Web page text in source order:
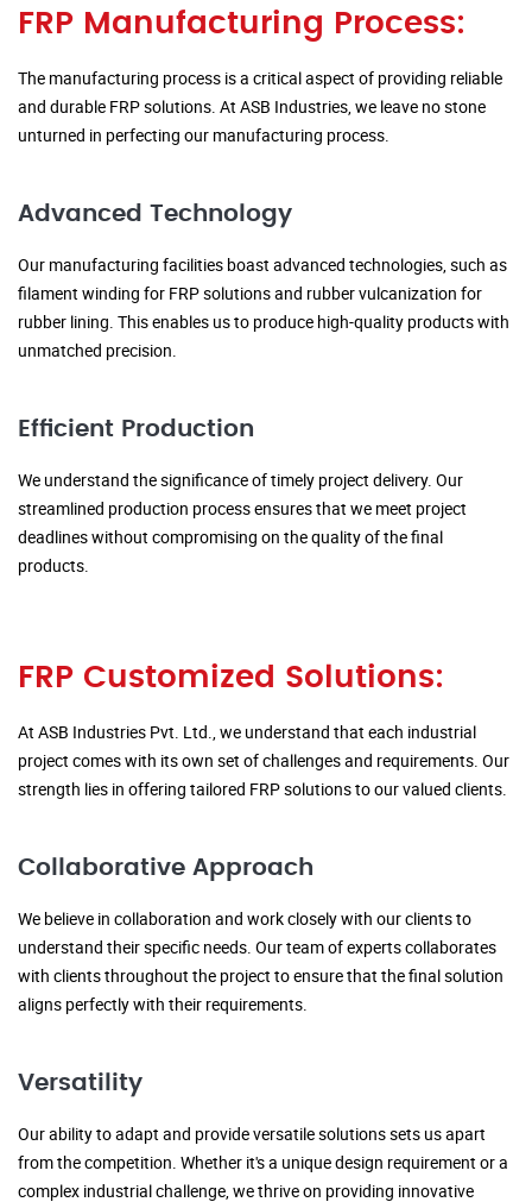
FRP Manufacturing Process:
The manufacturing process is a critical aspect of providing reliable
and durable FRP solutions. At ASB Industries, we leave no stone
unturned in perfecting our manufacturing process.
Advanced Technology
Our manufacturing facilities boast advanced technologies, such as
filament winding for FRP solutions and rubber vulcanization for
rubber lining. This enables us to produce high-quality products with
unmatched precision.
Efficient Production
We understand the significance of timely project delivery. Our
streamlined production process ensures that we meet project
deadlines without compromising on the quality of the final
products.
FRP Customized Solutions:
At ASB Industries Pvt. Ltd., we understand that each industrial
project comes with its own set of challenges and requirements. Our
strength lies in offering tailored FRP solutions to our valued clients.
Collaborative Approach
We believe in collaboration and work closely with our clients to
understand their specific needs. Our team of experts collaborates
with clients throughout the project to ensure that the final solution
aligns perfectly with their requirements.
Versatility
Our ability to adapt and provide versatile solutions sets us apart
from the competition. Whether it's a unique design requirement or a
complex industrial challenge, we thrive on providing innovative